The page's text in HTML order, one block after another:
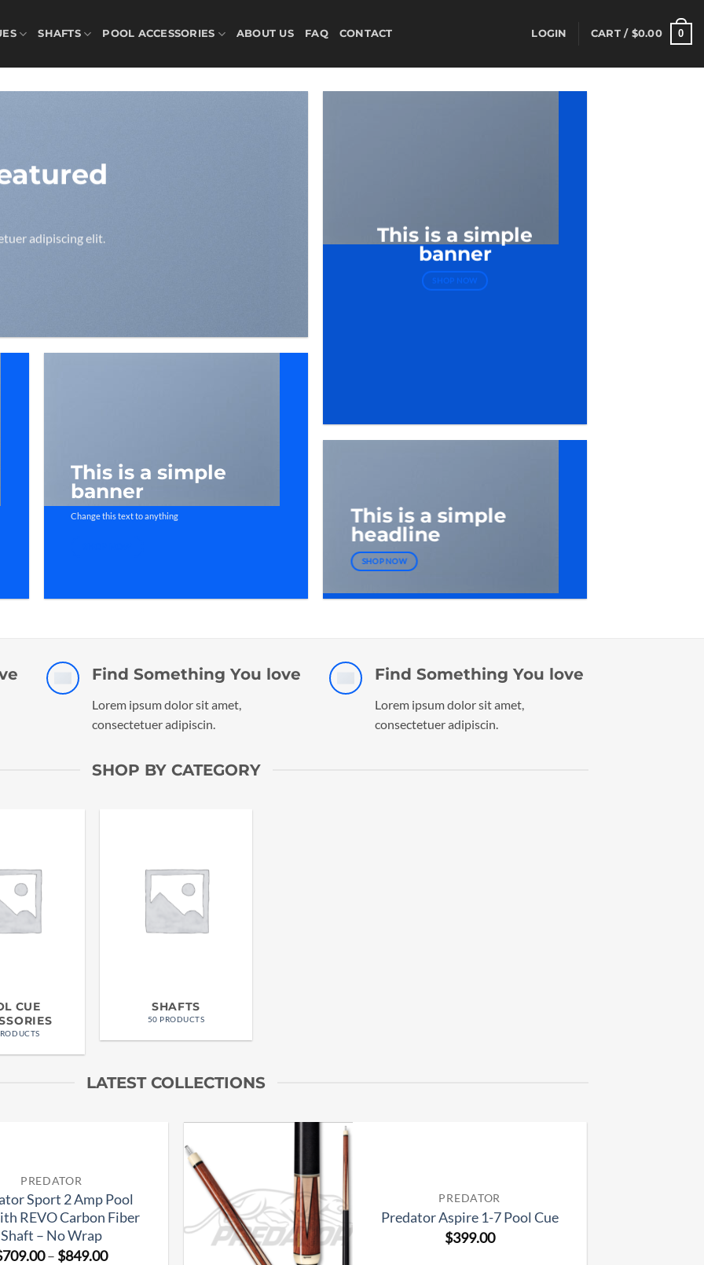
SHAFTS POOL ACCESSORIES ABOUT US FAQ CONTACT LOGIN CART / $0.00 0
adipiscing elit.
This is a simple
banner
SHOP NOW
This is a simple
banner
Change this text to anything
This is a simple
headline
SHOP NOW
Find Something You love
Lorem ipsum dolor sit amet,
consectetuer adipiscin.
Find Something You love
Lorem ipsum dolor sit amet,
consectetuer adipiscin.
SHOP BY CATEGORY
CUE
SHAFTS
50 PRODUCTS
LATEST COLLECTIONS
PREDATOR
Sport 2 Amp Pool
REVO Carbon Fiber
Shaft – No Wrap
709.00– $849.00Price
Add to
wishlist
PREDATOR
Predator Aspire 1-7 Pool Cue
$399.00